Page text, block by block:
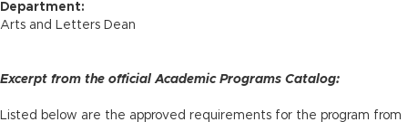
Department:
Arts and Letters Dean
Excerpt from the official Academic Programs Catalog:
Listed below are the approved requirements for the program from